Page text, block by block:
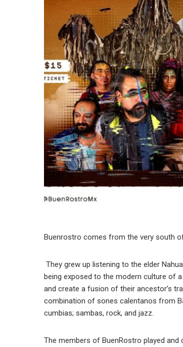
Buenrostro comes from the very south
They grew up listening to the elder
being exposed to the modern culture of
and create a fusion of their ancestor’s
combination of sones calentanos from
cumbias; sambas, rock, and jazz.
The members of BuenRostro played